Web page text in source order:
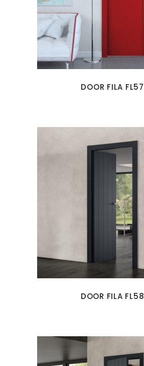
DOOR FILA FL57
DOOR FILA FL58